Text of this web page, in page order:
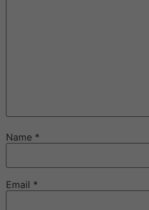
Name *
Email *